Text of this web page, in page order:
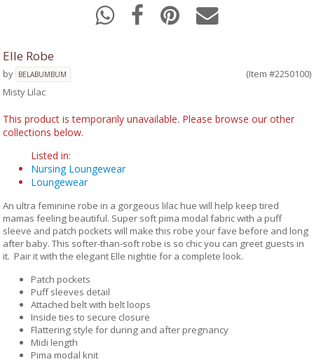
Elle Robe
by BELABUMBUM
(Item #2250100)
Misty Lilac
This product is temporarily unavailable. Please browse our other
collections below.
Listed in:
Nursing Loungewear
Loungewear
An ultra feminine robe in a gorgeous lilac hue will help keep tired
mamas feeling beautiful. Super soft pima modal fabric with a puff
sleeve and patch pockets will make this robe your fave before and long
after baby. This softer-than-soft robe is so chic you can greet guests in
it. Pair it with the elegant Elle nightie for a complete look.
Patch pockets
Puff sleeves detail
Attached belt with belt loops
Inside ties to secure closure
Flattering style for during and after pregnancy
Midi length
Pima modal knit